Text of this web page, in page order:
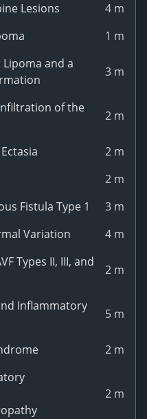
Lesions
4 m
1 m
and a
3 m
of the
2 m
2 m
2 m
Fistula Type 1
3 m
Variation
4 m
Types II, III, and
2 m
Inflammatory
5 m
2 m
2 m